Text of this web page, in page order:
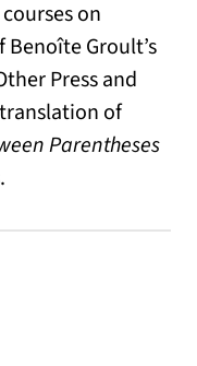
on
Groult’s
Press and
of
Parentheses